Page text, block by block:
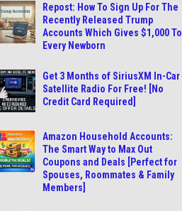
Repost: How To Sign Up For The
Recently Released Trump
Accounts Which Gives $1,000 To
Every Newborn
Get 3 Months of SiriusXM In-Car
Satellite Radio For Free! [No
Credit Card Required]
Amazon Household Accounts:
The Smart Way to Max Out
Coupons and Deals [Perfect for
Spouses, Roommates & Family
Members]